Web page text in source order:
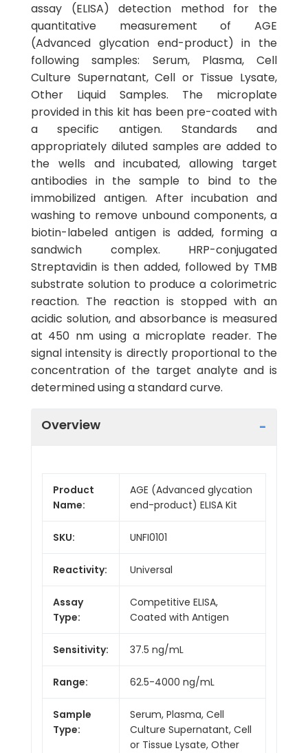
assay (ELISA) detection method for the
quantitative measurement of AGE
(Advanced glycation end-product) in the
following samples: Serum, Plasma, Cell
Culture Supernatant, Cell or Tissue Lysate,
Other Liquid Samples. The microplate
provided in this kit has been pre-coated with
a specific antigen. Standards and
appropriately diluted samples are added to
the wells and incubated, allowing target
antibodies in the sample to bind to the
immobilized antigen. After incubation and
washing to remove unbound components, a
biotin-labeled antigen is added, forming a
sandwich complex. HRP-conjugated
Streptavidin is then added, followed by TMB
substrate solution to produce a colorimetric
reaction. The reaction is stopped with an
acidic solution, and absorbance is measured
at 450 nm using a microplate reader. The
signal intensity is directly proportional to the
concentration of the target analyte and is
determined using a standard curve.
Overview
Product
Name:
AGE (Advanced glycation
end-product) ELISA Kit
SKU: UNFI0101
Reactivity: Universal
Assay
Type:
Competitive ELISA,
Coated with Antigen
Sensitivity: 37.5 ng/mL
Range: 62.5-4000 ng/mL
Sample
Type:
Serum, Plasma, Cell
Culture Supernatant, Cell
or Tissue Lysate, Other